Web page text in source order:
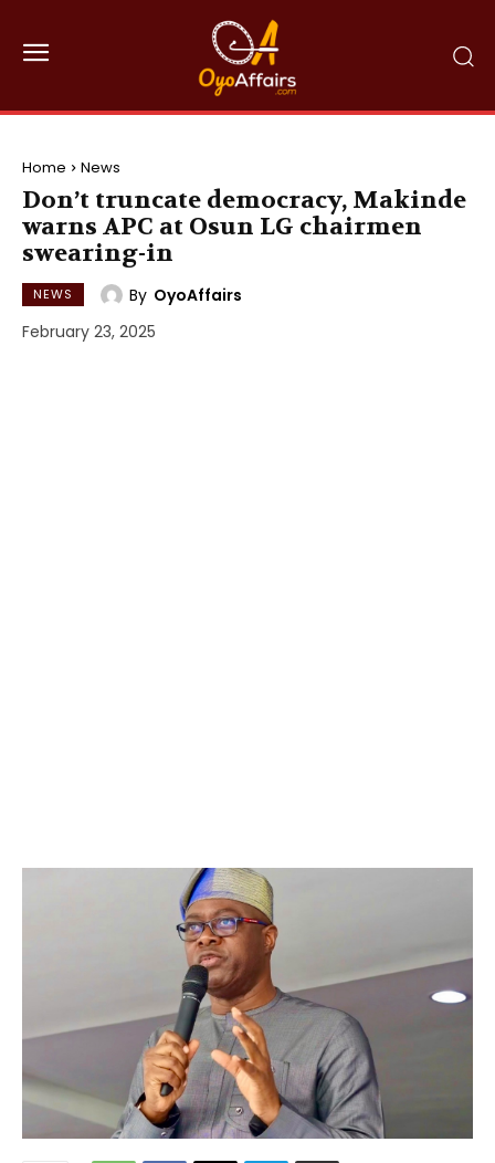
Home News
Don’t truncate democracy, Makinde
warns APC at Osun LG chairmen
swearing-in
NEWS By OyoAffairs
February 23, 2025